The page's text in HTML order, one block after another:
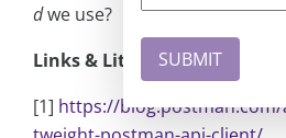
dwe use?
Links & Literature
[1] https://